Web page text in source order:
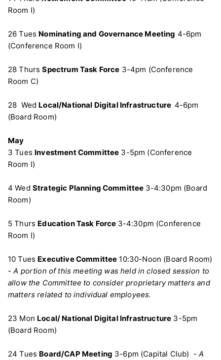
Room I)
26 Tues Nominating and Governance Meeting 4-6pm
(Conference Room I)
28 ThursSpectrum Task Force 3-4pm (Conference
Room C)
28 Wed Local/National Digital Infrastructure 4-6pm
(Board Room)
May
3 Tues Investment Committee 3-5pm (Conference
Room I)
4 Wed Strategic Planning Committee 3-4:30pm (Board
Room)
5 Thurs Education Task Force 3-4:30pm (Conference
Room I)
10 Tues Executive Committee 10:30-Noon (Board Room)
-A portion of this meeting was held in closed session to
allow the Committee to consider proprietary matters and
matters related to individual employees.
23 Mon Local/ National Digital Infrastructure 3-5pm
(Board Room)
24 Tues Board/CAP Meeting 3-6pm (Capital Club) -A